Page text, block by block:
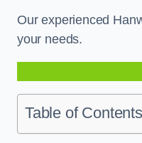
Our experienced
your needs.
Table of Contents